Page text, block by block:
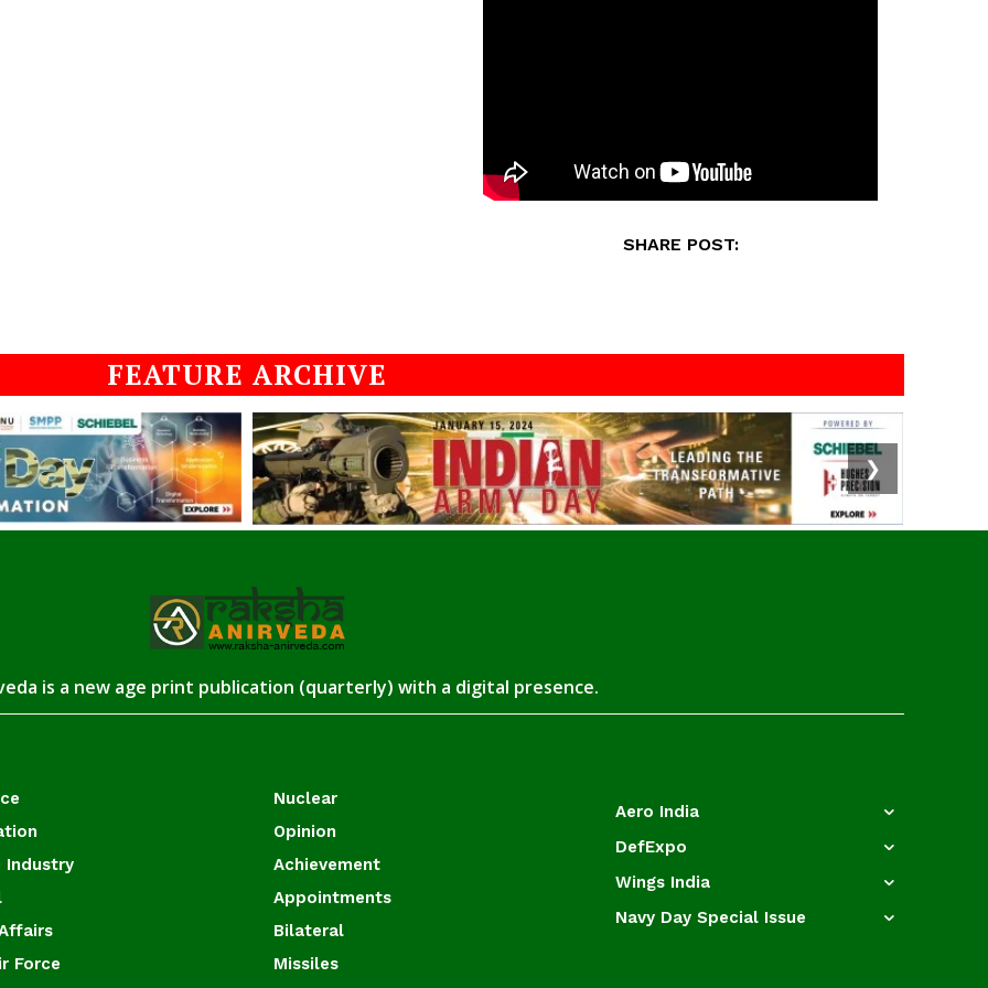
SHARE POST:
FEATURE ARCHIVE
❯
is a new age print publication (quarterly) with a digital presence.
Industry
Force
Nuclear
Opinion
Achievement
Appointments
Bilateral
Missiles
Aero India
DefExpo
Wings India
Navy Day Special Issue